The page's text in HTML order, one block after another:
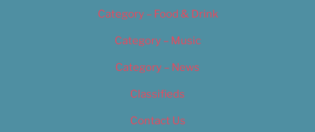
Category – Food & Drink
Category – Music
Category – News
Classifieds
Contact Us